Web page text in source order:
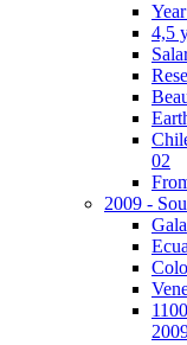
4,5
02
2009 -